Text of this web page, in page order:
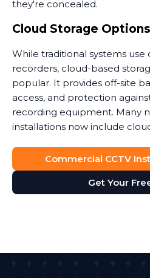
they're concealed.
Cloud Storage Options
While traditional systems use
recorders, cloud-based
popular. It provides off-site
access, and protection
recording equipment. Many
installations now include
Commercial CCTV
Get Your